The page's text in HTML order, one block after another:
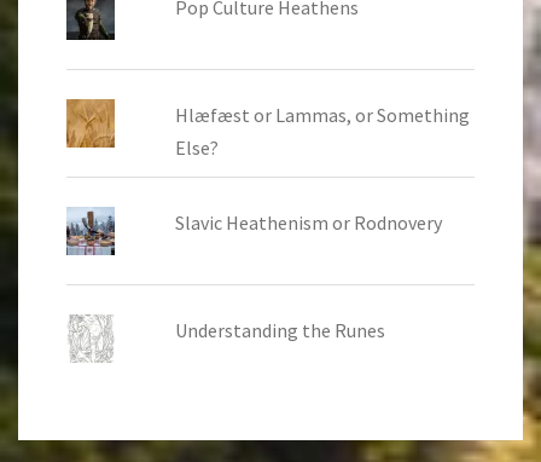
Pop Culture Heathens
Hlæfæst or Lammas, or Something
Else?
Slavic Heathenism or Rodnovery
Understanding the Runes